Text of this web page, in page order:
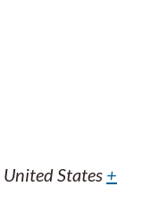
United States +